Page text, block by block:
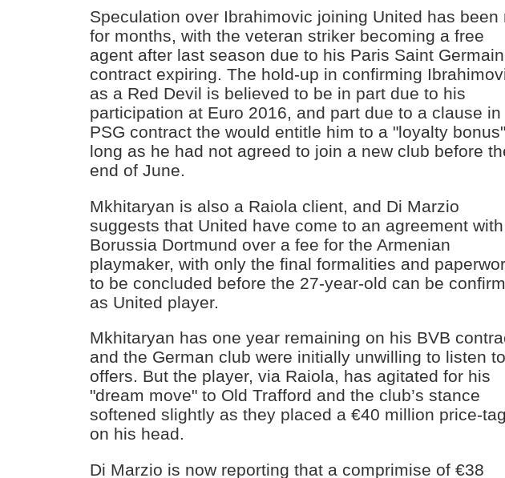
Speculation over Ibrahimovic joining United has been
for months, with the veteran striker becoming a free
agent after last season due to his Paris Saint Germain
contract expiring. The hold-up in confirming
as a Red Devil is believed to be in part due to his
participation at Euro 2016, and part due to a clause in
PSG contract the would entitle him to a "loyalty
long as he had not agreed to join a new club before
end of June.
Mkhitaryan is also a Raiola client, and Di Marzio
suggests that United have come to an agreement with
Borussia Dortmund over a fee for the Armenian
playmaker, with only the final formalities and
to be concluded before the 27-year-old can be
as United player.
Mkhitaryan has one year remaining on his BVB
and the German club were initially unwilling to listen to
offers. But the player, via Raiola, has agitated for his
"dream move" to Old Trafford and the club’s stance
softened slightly as they placed a €40 million price-tag
on his head.
Di Marzio is now reporting that a comprimise of €38